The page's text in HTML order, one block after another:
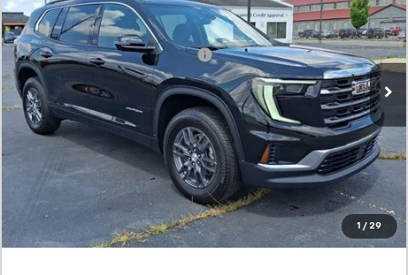
1 / 29
SVG Springfield GMC
Stock:TJ284531
Courtesy Transportation Unit
Final Price: $47,740
Add. Offers you may Qualify For: -$1,750
Confirm Availability
Value Your Trade
Click To Call